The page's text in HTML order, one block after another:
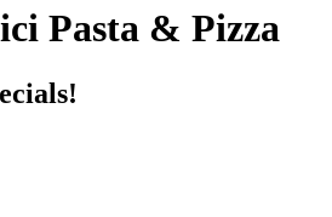
Pasta & Pizza